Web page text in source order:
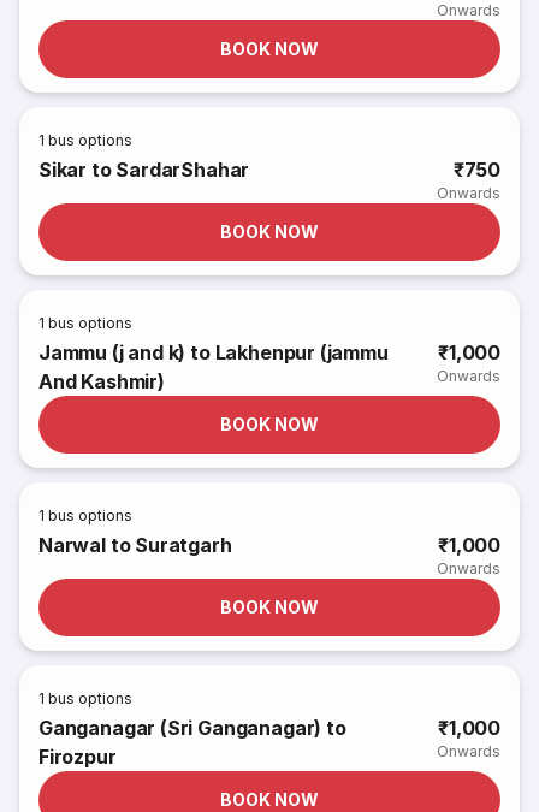
Onwards
BOOK NOW
1 bus options
Sikar to SardarShahar ₹750
Onwards
BOOK NOW
1 bus options
Jammu (j and k) to Lakhenpur (jammu
And Kashmir)
₹1,000
Onwards
BOOK NOW
1 bus options
Narwal to Suratgarh ₹1,000
Onwards
BOOK NOW
1 bus options
Ganganagar (Sri Ganganagar) to
Firozpur
₹1,000
Onwards
BOOK NOW